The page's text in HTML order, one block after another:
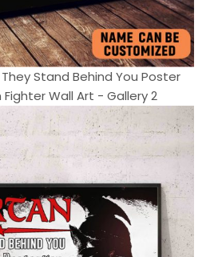
Stand Behind You Poster
Wall Art - Gallery 2